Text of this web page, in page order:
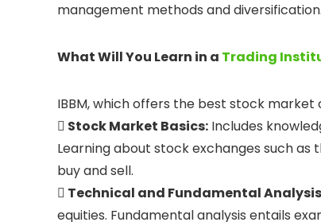
management methods and diversification.
What Will You Learn in a Trading
IBBM, which offers the best stock market
 Stock Market Basics: Includes
Learning about stock exchanges such as
buy and sell.
 Technical and Fundamental
equities. Fundamental analysis entails